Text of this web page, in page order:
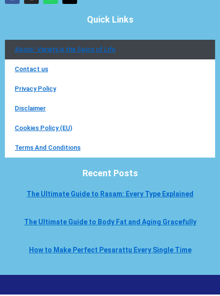
c s
m
a t
r
Quick Links
About- Variety is the Spice of Life
Contact us
Privacy Policy
Disclaimer
Cookies Policy (EU)
Terms And Conditions
Recent Posts
The Ultimate Guide to Rasam: Every Type Explained
The Ultimate Guide to Body Fat and Aging Gracefully
How to Make Perfect Pesarattu Every Single Time